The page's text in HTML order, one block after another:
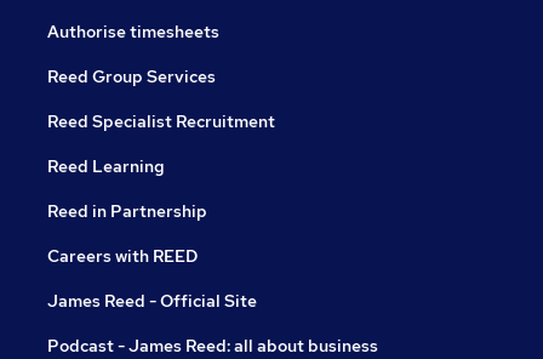
Authorise timesheets
Reed Group Services
Reed Specialist Recruitment
Reed Learning
Reed in Partnership
Careers with REED
James Reed - Official Site
Podcast - James Reed: all about business